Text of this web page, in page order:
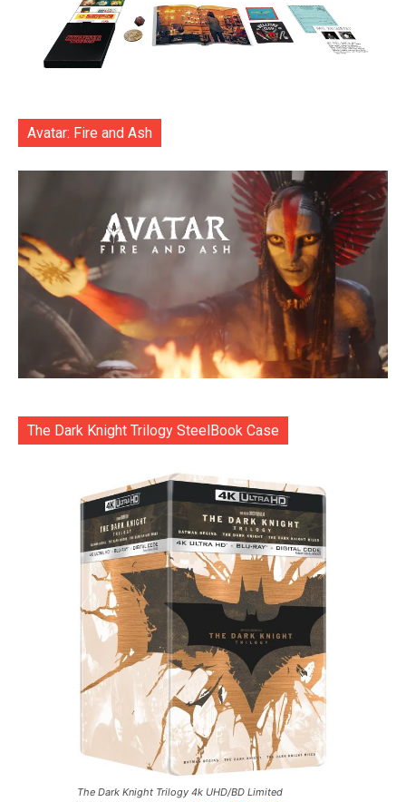
Avatar: Fire and Ash
The Dark Knight Trilogy SteelBook Case
The Dark Knight Trilogy 4k UHD/BD Limited